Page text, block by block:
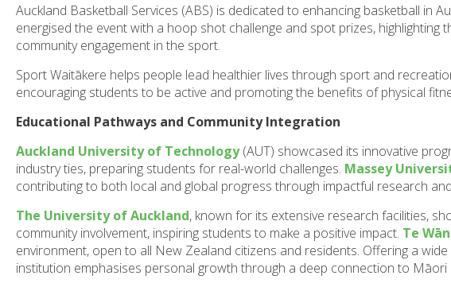
Auckland Basketball Services (ABS) is dedicated to enhancing basketball in
energised the event with a hoop shot challenge and spot prizes,
community engagement in the sport.
Sport Waitākere helps people lead healthier lives through sport and
encouraging students to be active and promoting the benefits of physical
Educational Pathways and Community Integration
Auckland University of Technology(AUT) showcased its innovative
industry ties, preparing students for real-world challenges. Massey
contributing to both local and global progress through impactful research
The University of Auckland, known for its extensive research facilities,
community involvement, inspiring students to make a positive impact. Te
environment, open to all New Zealand citizens and residents. Offering a
institution emphasises personal growth through a deep connection to